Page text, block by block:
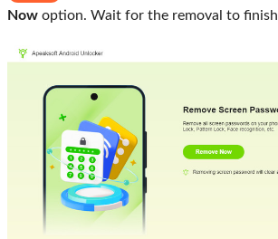
Now option. Wait for the removal to